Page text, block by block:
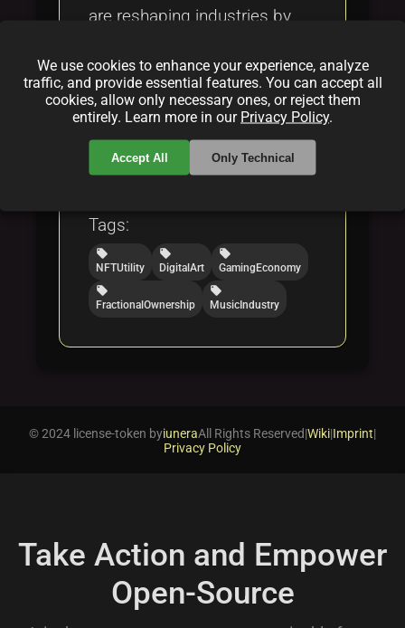
are reshaping industries by
and transformative
experiences.
Categories:
folder
folder
folder
Tags:
local_offer
NFTUtility
local_offer
DigitalArt
local_offer
GamingEconomy
local_offer
FractionalOwnership
local_offer
MusicIndustry
We use cookies to enhance your experience, analyze
traffic, and provide essential features. You can accept all
cookies, allow only necessary ones, or reject them
entirely. Learn more in our Privacy Policy.
Accept All Only Technical
© 2024 license-token byiuneraAll Rights Reserved|Wiki|Imprint|
Privacy Policy
Take Action and Empower
Open-Source